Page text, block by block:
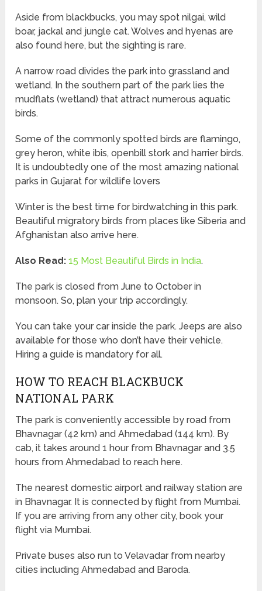
Aside from blackbucks, you may spot nilgai, wild
boar, jackal and jungle cat. Wolves and hyenas are
also found here, but the sighting is rare.
A narrow road divides the park into grassland and
wetland. In the southern part of the park lies the
mudflats (wetland) that attract numerous aquatic
birds.
Some of the commonly spotted birds are flamingo,
grey heron, white ibis, openbill stork and harrier birds.
It is undoubtedly one of the most amazing national
parks in Gujarat for wildlife lovers
Winter is the best time for birdwatching in this park.
Beautiful migratory birds from places like Siberia and
Afghanistan also arrive here.
Also Read:15 Most Beautiful Birds in India.
The park is closed from June to October in
monsoon. So, plan your trip accordingly.
You can take your car inside the park. Jeeps are also
available for those who don’t have their vehicle.
Hiring a guide is mandatory for all.
HOW TO REACH BLACKBUCK
NATIONAL PARK
The park is conveniently accessible by road from
Bhavnagar (42 km) and Ahmedabad (144 km). By
cab, it takes around 1 hour from Bhavnagar and 3.5
hours from Ahmedabad to reach here.
The nearest domestic airport and railway station are
in Bhavnagar. It is connected by flight from Mumbai.
If you are arriving from any other city, book your
flight via Mumbai.
Private buses also run to Velavadar from nearby
cities including Ahmedabad and Baroda.